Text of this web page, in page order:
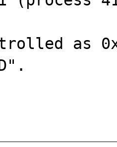
as